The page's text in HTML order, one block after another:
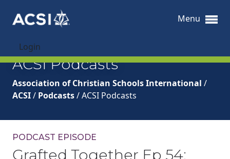
Login
Menu
ACSI Podcasts
Association of Christian Schools International /
ACSI/ Podcasts/ACSI Podcasts
PODCAST EPISODE
Grafted Together Ep 54: